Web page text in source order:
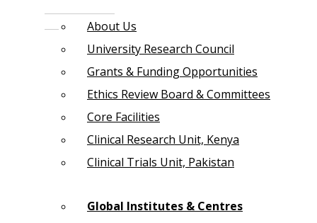
About Us
University Research Council
Grants & Funding Opportunities
Ethics Review Board & Committees
Core Facilities
Clinical Research Unit, Kenya
Clinical Trials Unit, Pakistan
Global Institutes & Centres